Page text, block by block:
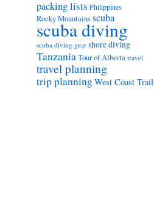
packing lists Philippines
Rocky Mountainsscuba
scuba diving
scuba diving gear shore diving
TanzaniaTour of Alberta travel
travel planning
trip planningWest Coast Trail